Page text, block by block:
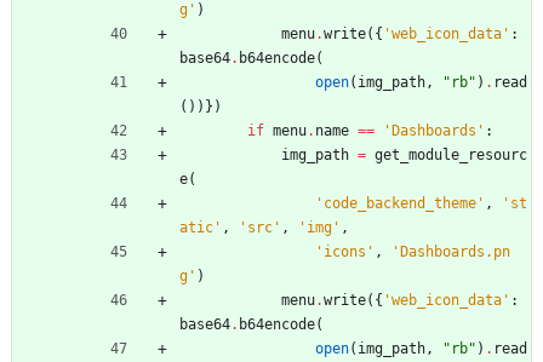
g ' )
menu.write( { 'web_icon_data ' :
base64. b64encode(
open( img_path, " rb" ) . read
( ) ) } )
if menu. name == ' Dashboards ' :
img_path = get_module_resourc
e(
' code_backend_theme ' , ' st
atic ' , ' src ' , ' img ' ,
' icons ' , ' Dashboards.pn
g ' )
menu.write( { 'web_icon_data ' :
base64. b64encode(
open( img_path, " rb" ) . read